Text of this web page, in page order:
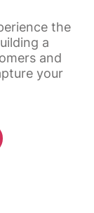
the
a
and
your